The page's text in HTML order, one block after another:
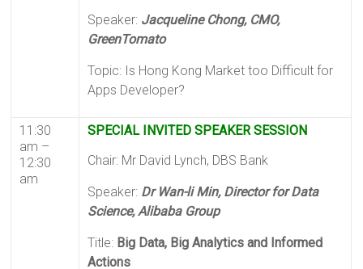
Speaker: Jacqueline Chong, CMO,
GreenTomato
Topic: Is Hong Kong Market too Difficult for
Apps Developer?
11:30
am –
12:30
am
SPECIAL INVITED SPEAKER SESSION
Chair: Mr David Lynch, DBS Bank
Speaker: Dr Wan-li Min, Director for Data
Science, Alibaba Group
Title: Big Data, Big Analytics and Informed
Actions